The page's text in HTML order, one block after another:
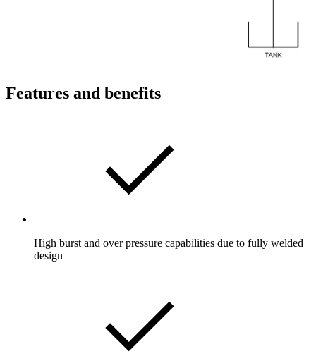
Features and benefits
High burst and over pressure capabilities due to fully welded
design